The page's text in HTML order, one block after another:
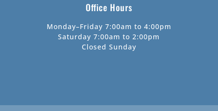
Office Hours
Monday–Friday 7:00am to 4:00pm
Saturday 7:00am to 2:00pm
Closed Sunday